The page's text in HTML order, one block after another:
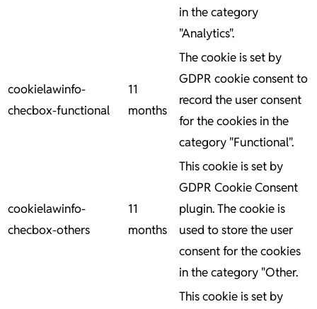
in the category
"Analytics".
cookielawinfo-
checbox-functional
11
months
The cookie is set by
GDPR cookie consent to
record the user consent
for the cookies in the
category "Functional".
cookielawinfo-
checbox-others
11
months
This cookie is set by
GDPR Cookie Consent
plugin. The cookie is
used to store the user
consent for the cookies
in the category "Other.
This cookie is set by